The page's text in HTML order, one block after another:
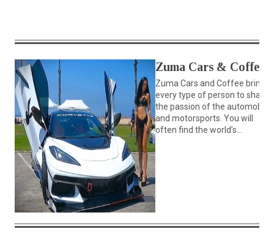
Zuma Cars & Coffee
Zuma Cars and Coffee brings
every type of person to share
the passion of the automobile
and motorsports. You will
often find the world’s...